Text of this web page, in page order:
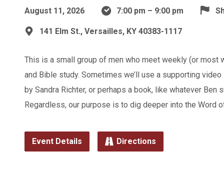
August 11, 2026 7:00 pm – 9:00 pm
141 Elm St., Versailles, KY 40383-1117
This is a small group of men who meet weekly (or most
and Bible study. Sometimes we’ll use a supporting
by Sandra Richter, or perhaps a book, like whatever Ben
Regardless, our purpose is to dig deeper into the Word
Event Details Directions